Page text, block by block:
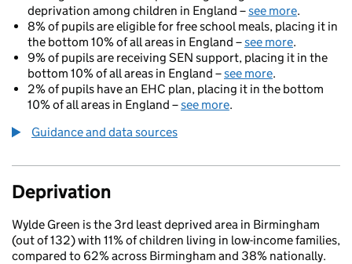
deprivation among children in England –see more.
8% of pupils are eligible for free school meals, placing it in
the bottom 10% of all areas in England –see more.
9% of pupils are receiving SEN support, placing it in the
bottom 10% of all areas in England –see more.
2% of pupils have an EHC plan, placing it in the bottom
10% of all areas in England –see more.
Guidance and data sources
Deprivation
Wylde Green is the 3rd least deprived area in Birmingham
(out of 132) with 11% of children living in low-income families,
compared to 62% across Birmingham and 38% nationally.